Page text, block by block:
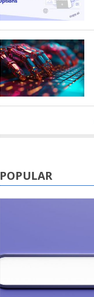
POPULAR